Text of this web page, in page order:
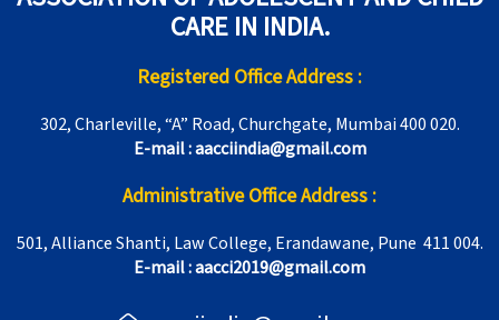
CARE IN INDIA.
Registered Office Address :
302, Charleville, “A” Road, Churchgate, Mumbai 400 020.
E-mail : aacciindia@gmail.com
Administrative Office Address :
501, Alliance Shanti, Law College, Erandawane, Pune 411 004.
E-mail : aacci2019@gmail.com